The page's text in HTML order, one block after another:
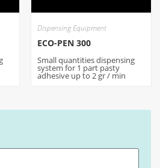
Dispensing Equipment
ECO-PEN 300
Small quantities dispensing
system for 1 part pasty
adhesive up to 2 gr / min